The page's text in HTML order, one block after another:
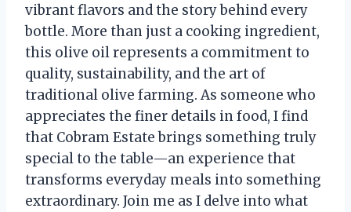
vibrant flavors and the story behind every
bottle. More than just a cooking ingredient,
this olive oil represents a commitment to
quality, sustainability, and the art of
traditional olive farming. As someone who
appreciates the finer details in food, I find
that Cobram Estate brings something truly
special to the table—an experience that
transforms everyday meals into something
extraordinary. Join me as I delve into what